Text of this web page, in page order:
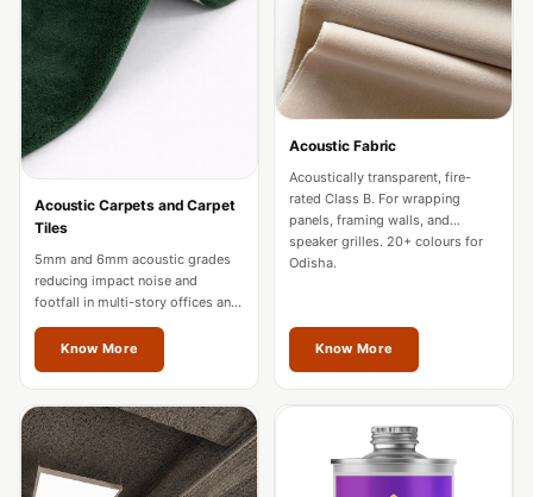
Kid's Bulletin
Kits & Pack
LET'S CELEBRATE
THE REPUBLIC
Living Room
Living Room &
Hall - Acoustic
Solutions
Luxury Acoustic
Luxury Villas -
Acoustic Solutions
Machines
Acoustic Carpets and Carpet
Tiles
5mm and 6mm acoustic grades
reducing impact noise and
footfall in multi-story offices and
hotels. Fire-rated for commercial
use across Odisha.
Know More
Acoustic Fabric
Acoustically transparent, fire-
rated Class B. For wrapping
panels, framing walls, and
speaker grilles. 20+ colours for
Odisha.
Know More